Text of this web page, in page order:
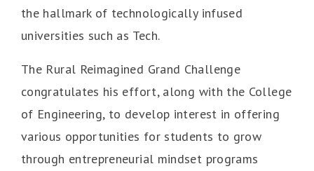
the hallmark of technologically infused
universities such as Tech.
The Rural Reimagined Grand Challenge
congratulates his effort, along with the College
of Engineering, to develop interest in offering
various opportunities for students to grow
through entrepreneurial mindset programs